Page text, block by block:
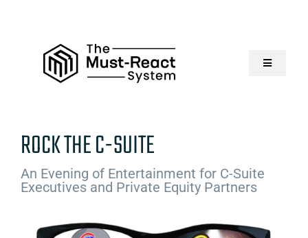
Toggle
About Us
Solutions
Resources
ROCK THE C-SUITE
An Evening of Entertainment for C-Suite
Executives and Private Equity Partners